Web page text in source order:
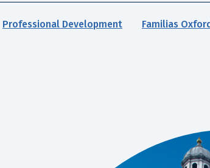
Professional Development Familias